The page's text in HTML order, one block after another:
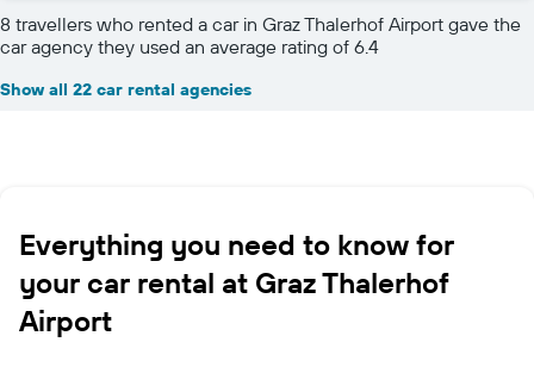
8 travellers who rented a car in Graz Thalerhof Airport gave the
car agency they used an average rating of 6.4
Show all 22 car rental agencies
Everything you need to know for
your car rental at Graz Thalerhof
Airport